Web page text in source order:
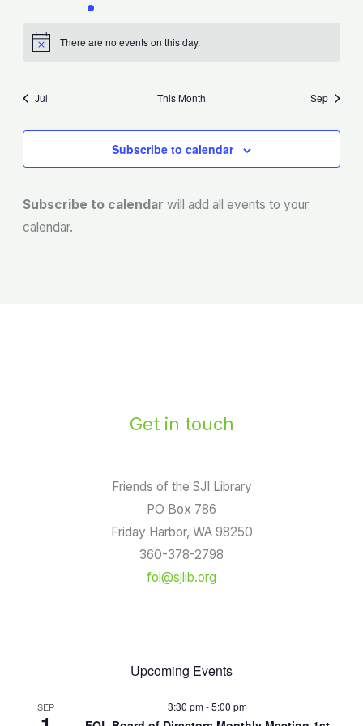
event
Notice There are no events on this day.
Jul This Month Sep
Subscribe to calendar
Subscribe to calendar will add all events to your
calendar.
Get in touch
Friends of the SJI Library
PO Box 786
Friday Harbor, WA 98250
360-378-2798
fol@sjlib.org
Upcoming Events
SEP 3:30 pm-5:00 pm